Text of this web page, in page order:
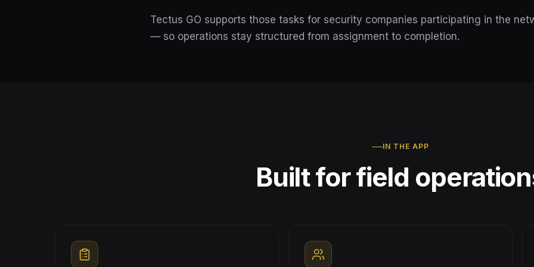
Tectus GO supports those tasks for security companies participating in the
— so operations stay structured from assignment to completion.
IN THE APP
Built for field